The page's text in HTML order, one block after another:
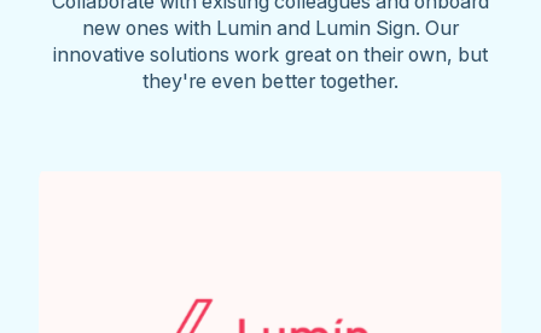
new ones with Lumin and Lumin Sign. Our
innovative solutions work great on their own, but
they're even better together.